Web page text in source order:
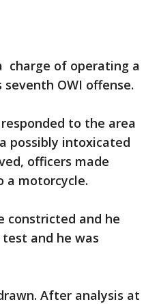
charge of operating a
OWI offense.
to the area
possibly intoxicated
officers made
a motorcycle.
constricted and he
and he was
After analysis at